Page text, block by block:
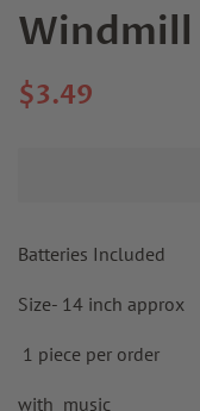
Windmill
Regular
$3.49
Batteries Included
Size- 14 inch approx
1 piece per order
with music